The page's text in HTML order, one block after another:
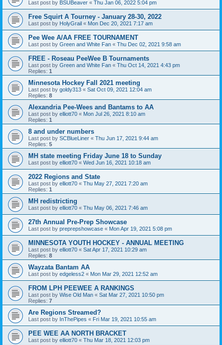
Last post by BSUBeaver « Thu Jan 06, 2022 5:04 pm
Free Squirt A Tourney - January 28-30, 2022
Last post by HolyGrail « Mon Dec 20, 2021 7:17 am
Pee Wee A/AA FREE TOURNAMENT
Last post by Green and White Fan « Thu Dec 02, 2021 9:58 am
FREE - Roseau PeeWee B Tournaments
Last post by Green and White Fan « Thu Oct 14, 2021 4:43 pm
Replies: 1
Minnesota Hockey Fall 2021 meeting
Last post by goldy313 « Sat Oct 09, 2021 12:04 am
Replies: 8
Alexandria Pee-Wees and Bantams to AA
Last post by elliott70 « Mon Jul 26, 2021 8:10 am
Replies: 1
8 and under numbers
Last post by SCBlueLiner « Thu Jun 17, 2021 9:44 am
Replies: 5
MH state meeting Friday June 18 to Sunday
Last post by elliott70 « Wed Jun 16, 2021 10:18 am
2022 Regions and State
Last post by elliott70 « Thu May 27, 2021 7:20 am
Replies: 1
MH redistricting
Last post by elliott70 « Thu May 06, 2021 7:46 am
27th Annual Pre-Prep Showcase
Last post by preprepshowcase « Mon Apr 19, 2021 5:08 pm
MINNESOTA YOUTH HOCKEY - ANNUAL MEETING
Last post by elliott70 « Sat Apr 17, 2021 10:29 am
Replies: 8
Wayzata Bantam AA
Last post by edgeless2 « Mon Mar 29, 2021 12:52 am
FROM LPH PEEWEE A RANKINGS
Last post by Wise Old Man « Sat Mar 27, 2021 10:50 pm
Replies: 7
Are Regions Streamed?
Last post by InThePipes « Fri Mar 19, 2021 10:55 am
PEE WEE AA NORTH BRACKET
Last post by elliott70 « Thu Mar 18, 2021 12:03 pm